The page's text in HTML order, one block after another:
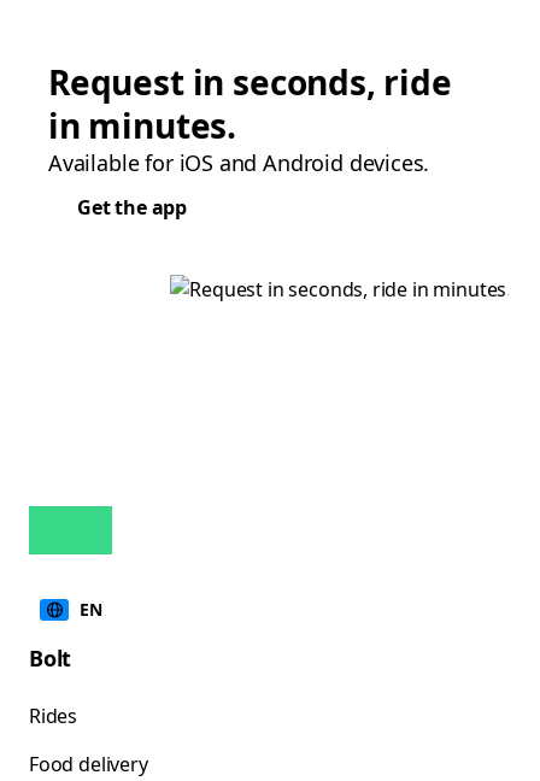
Request in seconds, ride
in minutes.
Available for iOS and Android devices.
Get the app
EN
Bolt
Rides
Food delivery